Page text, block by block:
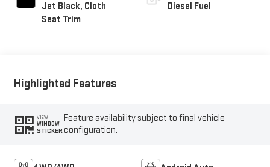
Jet Black, Cloth
Seat Trim
Diesel Fuel
Highlighted Features
VIEW
WINDOW
STICKER
Feature availability subject to final vehicle
configuration.